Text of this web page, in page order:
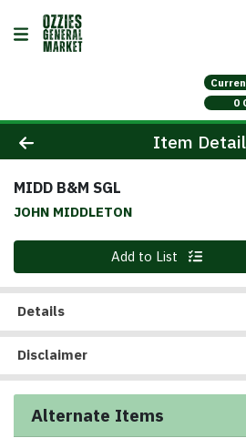
0
Product Details Page
Item
MIDD B&M SGL
JOHN MIDDLETON
Quantity 0 Add to List
Details
Disclaimer
Alternate Items